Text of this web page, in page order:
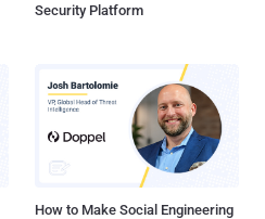
Security Platform
How to Make Social Engineering